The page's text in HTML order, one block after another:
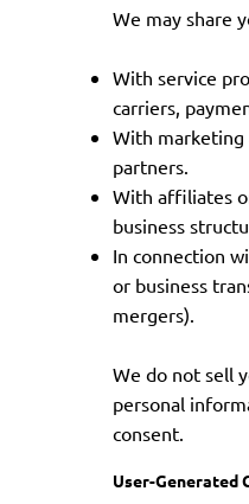
We may share
With service
carriers,
With marketing
partners.
With affiliates
business
In connection
or business
mergers).
We do not sell
personal
consent.
User-Generated